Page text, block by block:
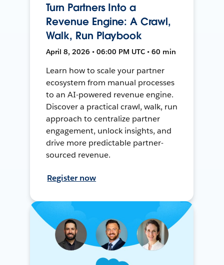
Turn Partners Into a
Revenue Engine: A Crawl,
Walk, Run Playbook
April 8, 2026 • 06:00 PM UTC • 60 min
Learn how to scale your partner
ecosystem from manual processes
to an AI-powered revenue engine.
Discover a practical crawl, walk, run
approach to centralize partner
engagement, unlock insights, and
drive more predictable partner-
sourced revenue.
Register now